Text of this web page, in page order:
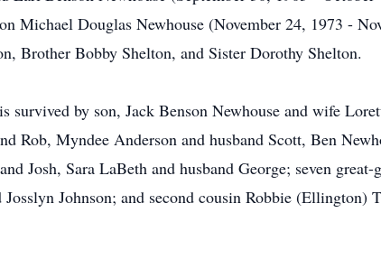
Michael Douglas Newhouse (November 24, 1973 -
Brother Bobby Shelton, and Sister Dorothy Shelton.
survived by son, Jack Benson Newhouse and wife
Rob, Myndee Anderson and husband Scott, Ben
Josh, Sara LaBeth and husband George; seven
Johnson; and second cousin Robbie (Ellington)